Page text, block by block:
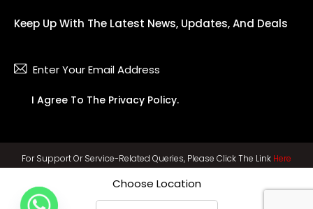
Keep Up With The Latest News, Updates, And Deals
I Agree To The Privacy Policy.
For Support Or Service-Related Queries, Please Click The Link Here
Choose Location